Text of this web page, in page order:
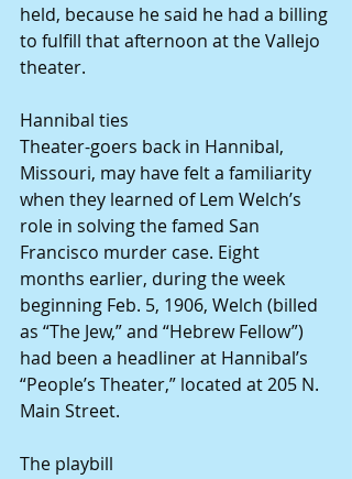
held, because he said he had a billing
to fulfill that afternoon at the Vallejo
theater.
Hannibal ties
Theater-goers back in Hannibal,
Missouri, may have felt a familiarity
when they learned of Lem Welch’s
role in solving the famed San
Francisco murder case. Eight
months earlier, during the week
beginning Feb. 5, 1906, Welch (billed
as “The Jew,” and “Hebrew Fellow”)
had been a headliner at Hannibal’s
“People’s Theater,” located at 205 N.
Main Street.
The playbill